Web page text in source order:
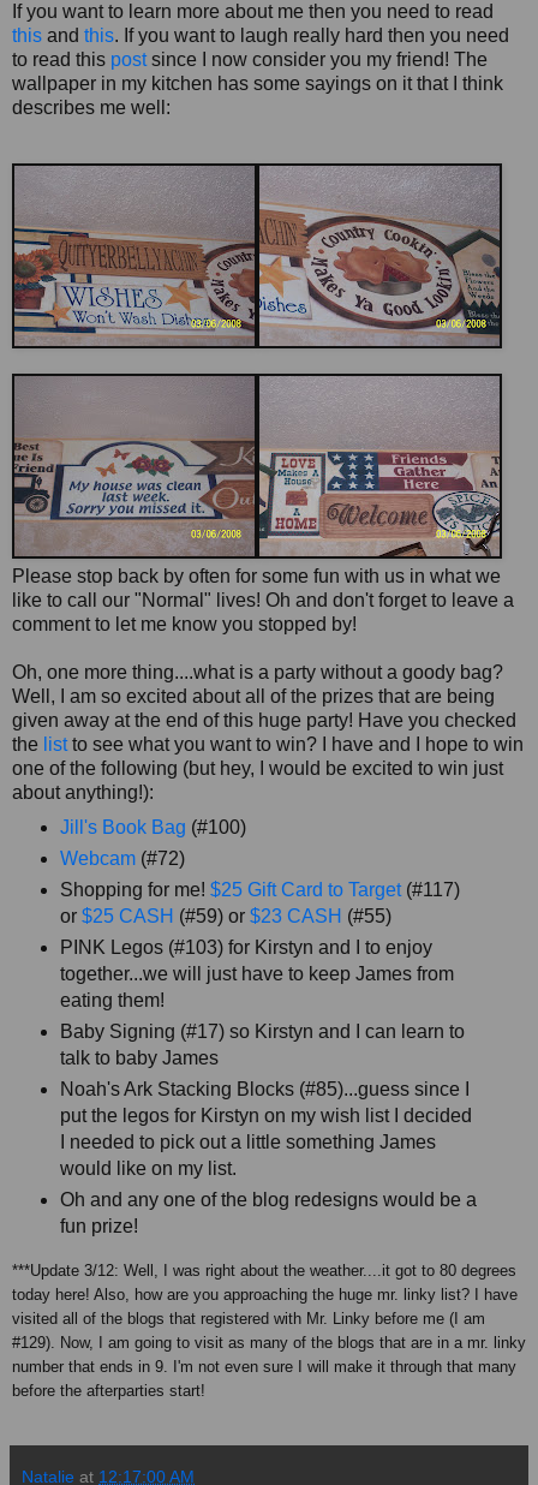
If you want to learn more about me then you need to read
this and this. If you want to laugh really hard then you need
to read this postsince I now consider you my friend! The
wallpaper in my kitchen has some sayings on it that I think
describes me well:
Please stop back by often for some fun with us in what we
like to call our "Normal" lives! Oh and don't forget to leave a
comment to let me know you stopped by!
Oh, one more thing....what is a party without a goody bag?
Well, I am so excited about all of the prizes that are being
given away at the end of this huge party! Have you checked
the listto see what you want to win? I have and I hope to win
one of the following (but hey, I would be excited to win just
about anything!):
Jill's Book Bag (#100)
Webcam(#72)
Shopping for me! $25 Gift Card to Target (#117)
or $25 CASH (#59) or $23 CASH (#55)
PINK Legos (#103) for Kirstyn and I to enjoy
together...we will just have to keep James from
eating them!
Baby Signing (#17) so Kirstyn and I can learn to
talk to baby James
Noah's Ark Stacking Blocks (#85)...guess since I
put the legos for Kirstyn on my wish list I decided
I needed to pick out a little something James
would like on my list.
Oh and any one of the blog redesigns would be a
fun prize!
***Update 3/12: Well, I was right about the weather....it got to 80 degrees
today here! Also, how are you approaching the huge mr. linky list? I have
visited all of the blogs that registered with Mr. Linky before me (I am
#129). Now, I am going to visit as many of the blogs that are in a mr. linky
number that ends in 9. I'm not even sure I will make it through that many
before the afterparties start!
Natalie at 12:17:00 AM